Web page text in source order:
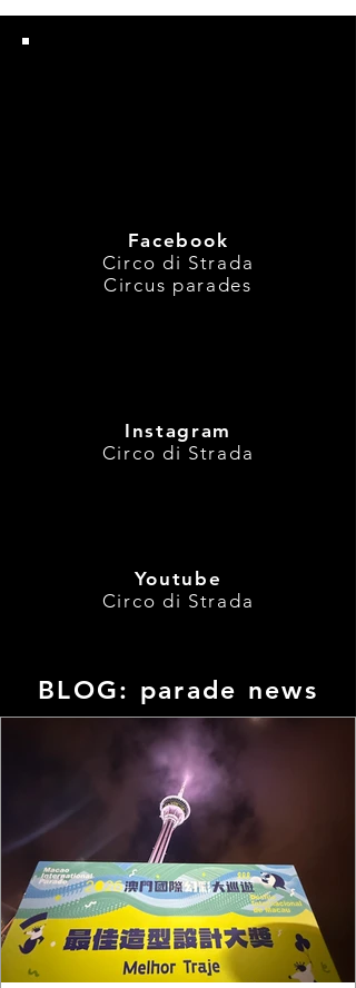
Facebook
Circo di Strada
Circus parades
Instagram
Circo di Strada
Youtube
Circo di Strada
BLOG: parade news